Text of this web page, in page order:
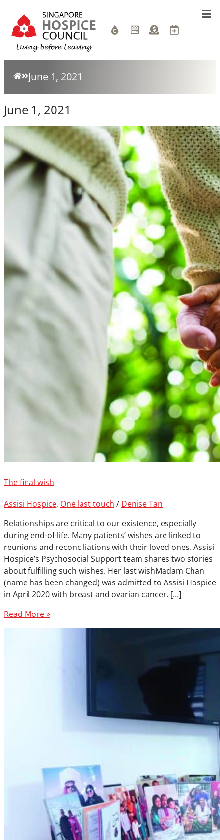
June 1, 2021
June 1, 2021
The final wish
Assisi Hospice, One last touch / Denise Tan
Relationships are critical to our existence, especially
during end-of-life. Many patients’ wishes are linked to
reunions and reconciliations with their loved ones. Assisi
Hospice’s Psychosocial Support team shares two stories
about fulfilling such wishes. Her last wishMadam Chan
(name has been changed) was admitted to Assisi Hospice
in April 2020 with breast and ovarian cancer. […]
Read More »